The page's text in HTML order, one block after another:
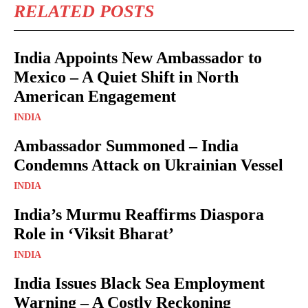
RELATED POSTS
India Appoints New Ambassador to
Mexico – A Quiet Shift in North
American Engagement
INDIA
Ambassador Summoned – India
Condemns Attack on Ukrainian Vessel
INDIA
India’s Murmu Reaffirms Diaspora
Role in ‘Viksit Bharat’
INDIA
India Issues Black Sea Employment
Warning – A Costly Reckoning